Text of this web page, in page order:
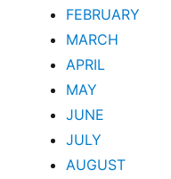
FEBRUARY
MARCH
APRIL
MAY
JUNE
JULY
AUGUST